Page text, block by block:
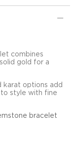
combines
gold for a
karat options add
style with fine
bracelet